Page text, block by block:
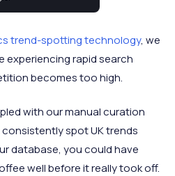
trend-spotting technology, we
rapid search
becomes too high.
with our manual curation
spot UK trends
database, you could have
well before it really took off.